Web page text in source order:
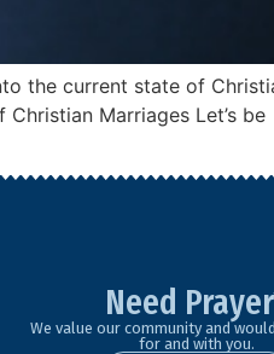
the current state of
Marriages Let’s be
Need
We value our community and
for and with you.